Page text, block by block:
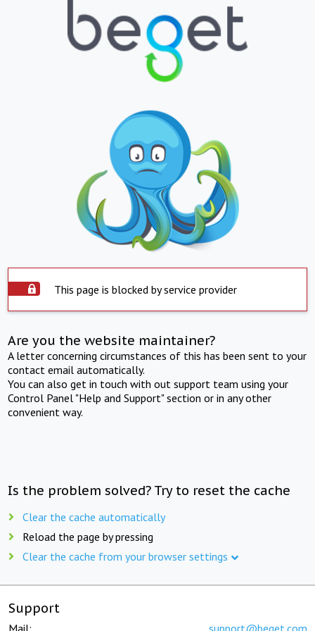
This page is blocked by service provider
Are you the website maintainer?
A letter concerning circumstances of this has been sent to your
contact email automatically.
You can also get in touch with out support team using your
Control Panel "Help and Support" section or in any other
convenient way.
Is the problem solved? Try to reset the cache
Clear the cache automatically
Reload the page by pressing
Clear the cache from your browser settings
Support
Mail: support@beget.com